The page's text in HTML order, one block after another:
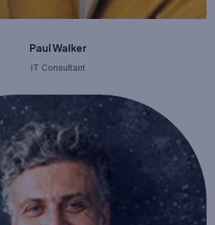
Paul Walker
IT Consultant